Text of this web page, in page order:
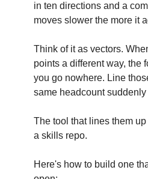
in ten directions and a
moves slower the more it
Think of it as vectors.
points a different way, the
you go nowhere. Line
same headcount
The tool that lines them
a skills repo.
Here's how to build one